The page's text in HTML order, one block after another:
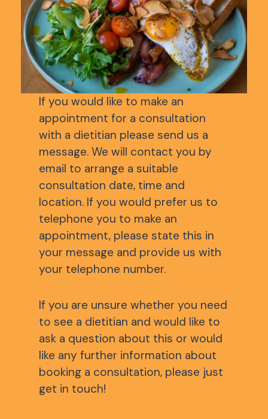
If you would like to make an
appointment for a consultation
with a dietitian please send us a
message. We will contact you by
email to arrange a suitable
consultation date, time and
location. If you would prefer us to
telephone you to make an
appointment, please state this in
your message and provide us with
your telephone number.
If you are unsure whether you need
to see a dietitian and would like to
ask a question about this or would
like any further information about
booking a consultation, please just
get in touch!